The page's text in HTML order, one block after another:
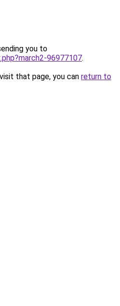
you to
96977107.
that page, you can return to